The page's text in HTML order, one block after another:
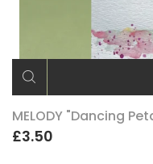
MELODY "Dancing
£3.50